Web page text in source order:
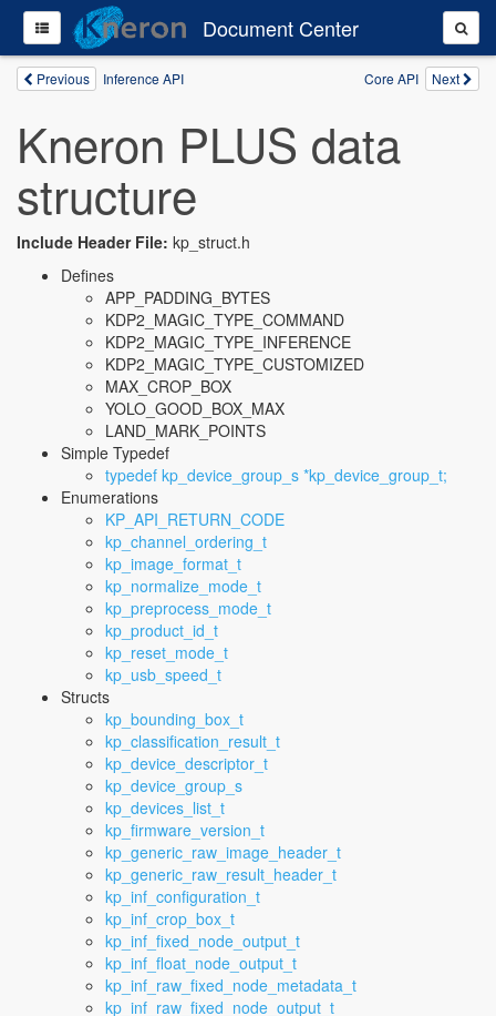
Document Center